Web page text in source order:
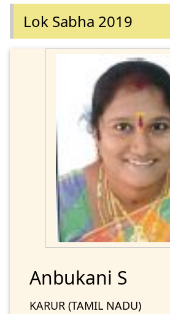
Lok Sabha 2019
Anbukani S
KARUR (TAMIL NADU)